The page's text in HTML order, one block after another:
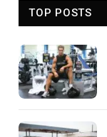
TOP POSTS